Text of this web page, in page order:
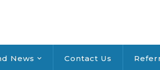
News Contact Us